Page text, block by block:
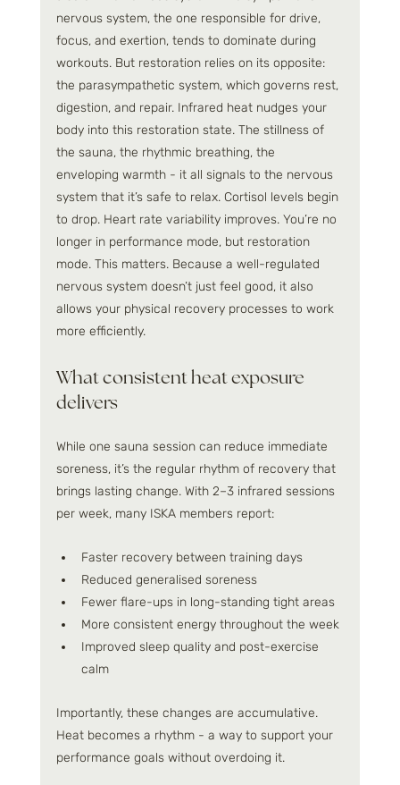
nervous system, the one responsible for drive,
focus, and exertion, tends to dominate during
workouts. But restoration relies on its opposite:
the parasympathetic system, which governs rest,
digestion, and repair. Infrared heat nudges your
body into this restoration state. The stillness of
the sauna, the rhythmic breathing, the
enveloping warmth - it all signals to the nervous
system that it’s safe to relax. Cortisol levels begin
to drop. Heart rate variability improves. You’re no
longer in performance mode, but restoration
mode. This matters. Because a well-regulated
nervous system doesn’t just feel good, it also
allows your physical recovery processes to work
more efficiently.
What consistent heat exposure
delivers
While one sauna session can reduce immediate
soreness, it’s the regular rhythm of recovery that
brings lasting change. With 2–3 infrared sessions
per week, many ISKA members report:
Faster recovery between training days
Reduced generalised soreness
Fewer flare-ups in long-standing tight areas
More consistent energy throughout the week
Improved sleep quality and post-exercise
calm
Importantly, these changes are accumulative.
Heat becomes a rhythm - a way to support your
performance goals without overdoing it.